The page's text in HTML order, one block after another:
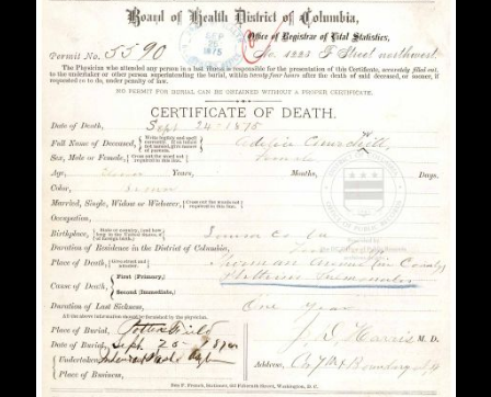
Advanced search